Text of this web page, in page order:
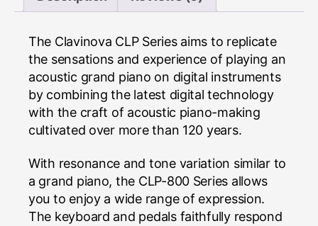
The Clavinova CLP Series aims to replicate
the sensations and experience of playing an
acoustic grand piano on digital instruments
by combining the latest digital technology
with the craft of acoustic piano-making
cultivated over more than 120 years.
With resonance and tone variation similar to
a grand piano, the CLP-800 Series allows
you to enjoy a wide range of expression.
The keyboard and pedals faithfully respond